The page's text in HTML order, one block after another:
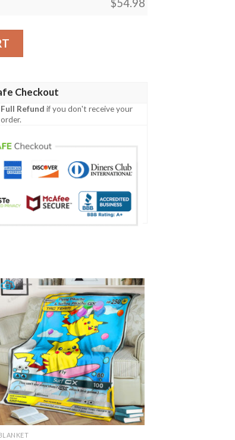
$54.98
Team Gx Full Printing Blanket quantity
Checkout
Full Refund if you don't receive your
order.